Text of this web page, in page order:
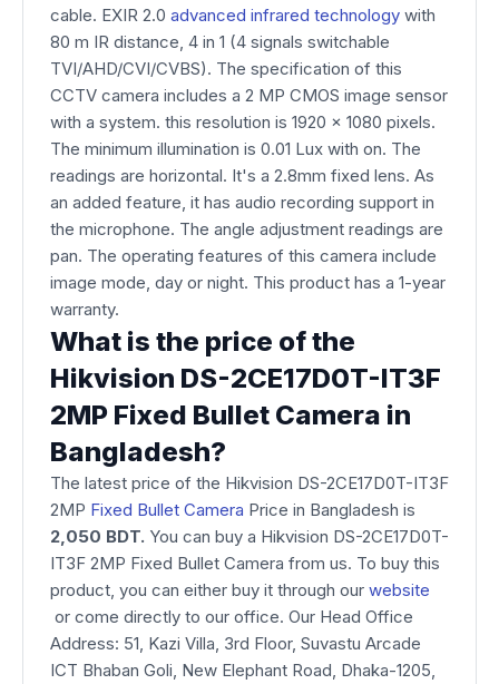
cable. EXIR 2.0 advanced infrared technology with
80 m IR distance, 4 in 1 (4 signals switchable
TVI/AHD/CVI/CVBS). The specification of this
CCTV camera includes a 2 MP CMOS image sensor
with a system. this resolution is 1920 x 1080 pixels.
The minimum illumination is 0.01 Lux with on. The
readings are horizontal. It's a 2.8mm fixed lens. As
an added feature, it has audio recording support in
the microphone. The angle adjustment readings are
pan. The operating features of this camera include
image mode, day or night. This product has a 1-year
warranty.
What is the price of the
Hikvision DS-2CE17D0T-IT3F
2MP Fixed Bullet Camera in
Bangladesh?
The latest price of the Hikvision DS-2CE17D0T-IT3F
2MP Fixed Bullet Camera Price in Bangladesh is
2,050 BDT. You can buy a Hikvision DS-2CE17D0T-
IT3F 2MP Fixed Bullet Camera from us. To buy this
product, you can either buy it through our website
or come directly to our office. Our Head Office
Address: 51, Kazi Villa, 3rd Floor, Suvastu Arcade
ICT Bhaban Goli, New Elephant Road, Dhaka-1205,